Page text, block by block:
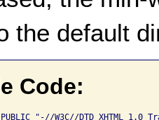
the default
Code:
PUBLIC "-//W3C//DTD XHTML